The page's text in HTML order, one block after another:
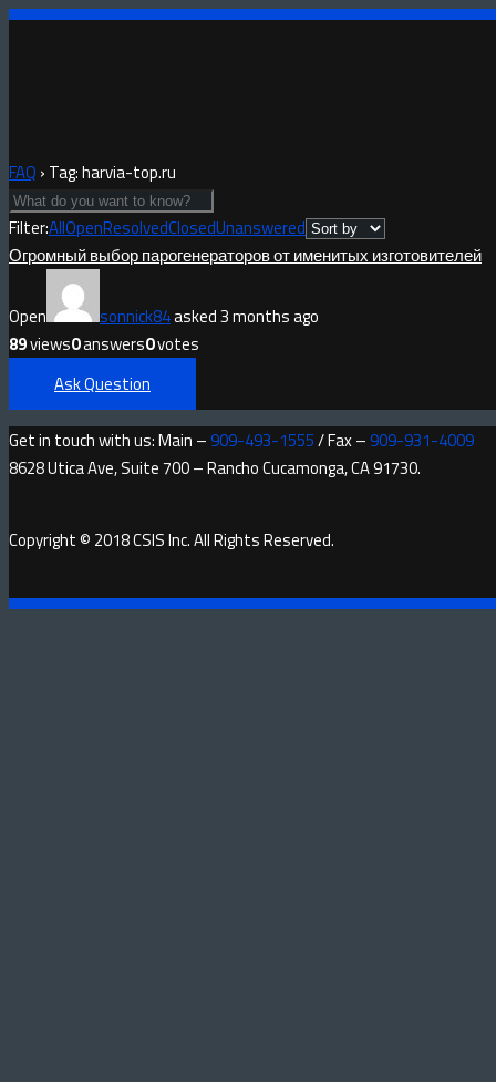
FAQ › Tag: harvia-top.ru
Filter:AllOpenResolvedClosedUnanswered
Огромный выбор парогенераторов от именитых изготовителей
Open sonnick84asked 3 months ago
89views0answers0votes
Ask Question
Get in touch with us: Main –909-493-1555/ Fax –909-931-4009
8628 Utica Ave, Suite 700 – Rancho Cucamonga, CA 91730.
Copyright © 2018 CSIS Inc. All Rights Reserved.